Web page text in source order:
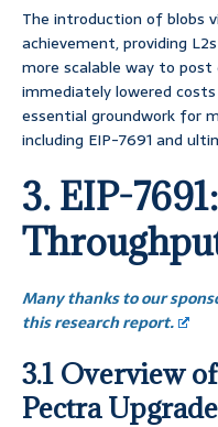
The introduction of blobs
achievement, providing
more scalable way to post
immediately lowered
essential groundwork for
including EIP-7691 and
3. EIP-
Many thanks to our
this research report.
3.1 Overview
Pectra Upgrade